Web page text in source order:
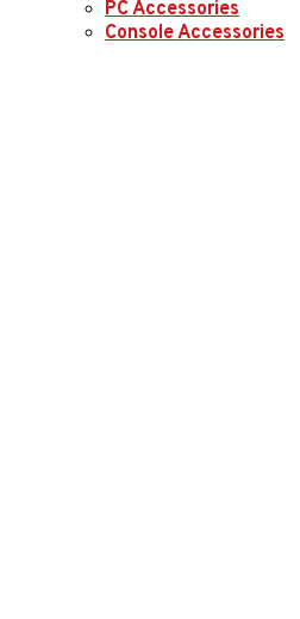
PC Accessories
Console Accessories